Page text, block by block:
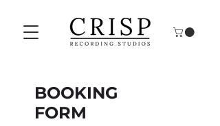
BOOKING
FORM